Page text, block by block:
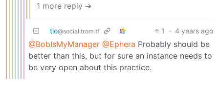
1 more reply ➔
tio@social.trom.tf 1 · 4 years ago
@BobIsMyManager @Ephera Probably should be
better than this, but for sure an instance needs to
be very open about this practice.